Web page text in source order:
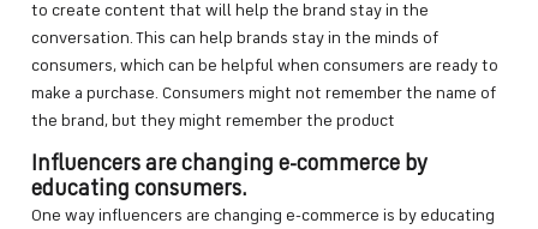
to create content that will help the brand stay in the
conversation. This can help brands stay in the minds of
consumers, which can be helpful when consumers are ready to
make a purchase. Consumers might not remember the name of
the brand, but they might remember the product
Influencers are changing e-commerce by
educating consumers.
One way influencers are changing e-commerce is by educating